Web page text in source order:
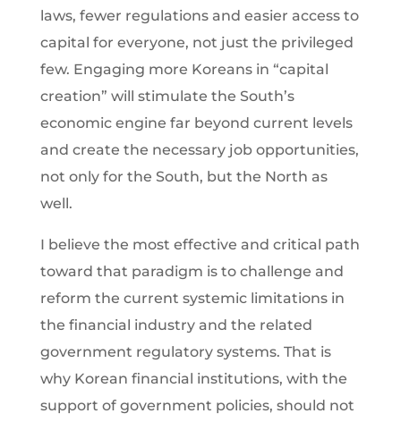
laws, fewer regulations and easier access to
capital for everyone, not just the privileged
few. Engaging more Koreans in “capital
creation” will stimulate the South’s
economic engine far beyond current levels
and create the necessary job opportunities,
not only for the South, but the North as
well.
I believe the most effective and critical path
toward that paradigm is to challenge and
reform the current systemic limitations in
the financial industry and the related
government regulatory systems. That is
why Korean financial institutions, with the
support of government policies, should not